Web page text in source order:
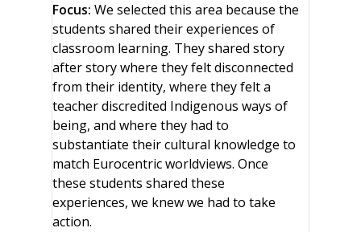
Focus: We selected this area because the
students shared their experiences of
classroom learning. They shared story
after story where they felt disconnected
from their identity, where they felt a
teacher discredited Indigenous ways of
being, and where they had to
substantiate their cultural knowledge to
match Eurocentric worldviews. Once
these students shared these
experiences, we knew we had to take
action.